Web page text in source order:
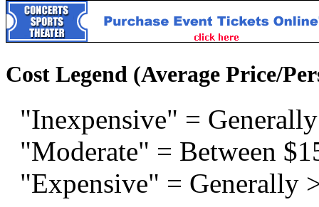
Cost Legend (Average Price/
"Inexpensive" =
"Moderate" = Between
"Expensive" = Generally